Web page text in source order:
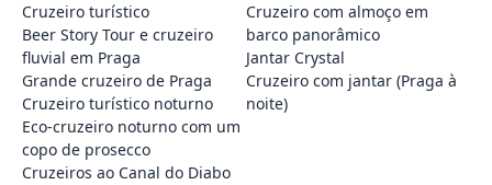
Cruzeiro turístico
Beer Story Tour e cruzeiro
fluvial em Praga
Grande cruzeiro de Praga
Cruzeiro turístico noturno
Eco-cruzeiro noturno com um
copo de prosecco
Cruzeiros ao Canal do Diabo
Cruzeiro com almoço em
barco panorâmico
Jantar Crystal
Cruzeiro com jantar (Praga à
noite)